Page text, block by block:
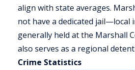
align with state averages.
not have a dedicated jail—local
generally held at the Marshall
also serves as a regional
Crime Statistics